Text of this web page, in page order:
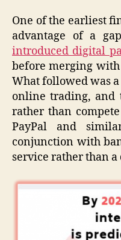
One of the earliest
advantage of a
introduced digital
before merging
What followed was
online trading, and
rather than
PayPal and
conjunction with
service rather than a